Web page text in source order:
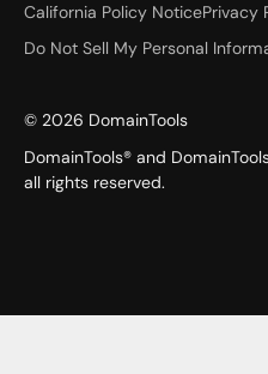
California Policy NoticePrivacy
Do Not Sell My Personal
© 2026 DomainTools
DomainTools® and
all rights reserved.